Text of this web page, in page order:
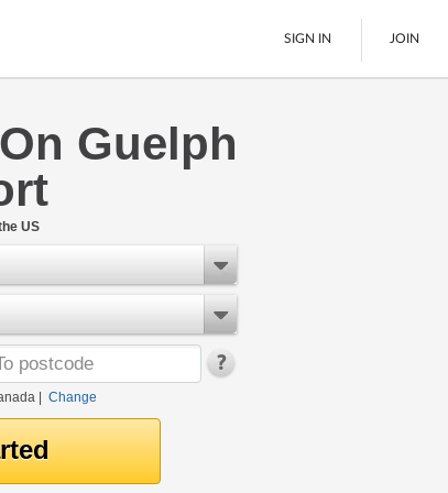
LTL Freight
Boats
SIGN IN JOIN
Guelph
US
| Change